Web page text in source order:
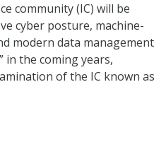
community (IC) will be
cyber posture, machine-
modern data management
in the coming years,
of the IC known as